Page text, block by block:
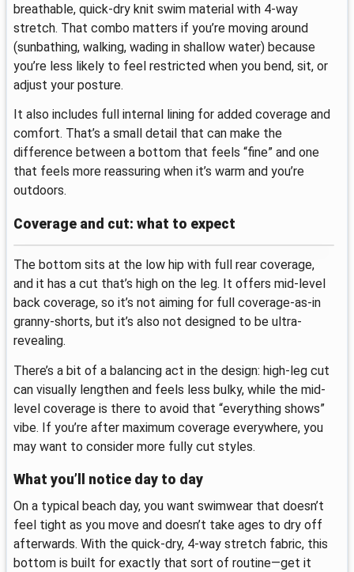
breathable, quick-dry knit swim material with 4-way
stretch. That combo matters if you’re moving around
(sunbathing, walking, wading in shallow water) because
you’re less likely to feel restricted when you bend, sit, or
adjust your posture.
It also includes full internal lining for added coverage and
comfort. That’s a small detail that can make the
difference between a bottom that feels “fine” and one
that feels more reassuring when it’s warm and you’re
outdoors.
Coverage and cut: what to expect
The bottom sits at the low hip with full rear coverage,
and it has a cut that’s high on the leg. It offers mid-level
back coverage, so it’s not aiming for full coverage-as-in
granny-shorts, but it’s also not designed to be ultra-
revealing.
There’s a bit of a balancing act in the design: high-leg cut
can visually lengthen and feels less bulky, while the mid-
level coverage is there to avoid that “everything shows”
vibe. If you’re after maximum coverage everywhere, you
may want to consider more fully cut styles.
What you’ll notice day to day
On a typical beach day, you want swimwear that doesn’t
feel tight as you move and doesn’t take ages to dry off
afterwards. With the quick-dry, 4-way stretch fabric, this
bottom is built for exactly that sort of routine—get it